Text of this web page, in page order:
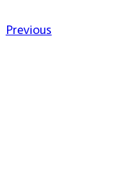
Previous